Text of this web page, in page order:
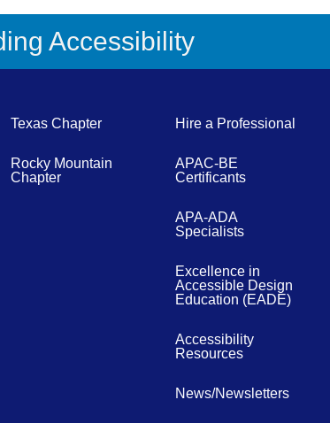
Accessibility
Texas Chapter
Rocky Mountain
Chapter
Hire a Professional
APAC-BE
Certificants
APA-ADA
Specialists
Excellence in
Accessible Design
Education (EADE)
Accessibility
Resources
News/Newsletters